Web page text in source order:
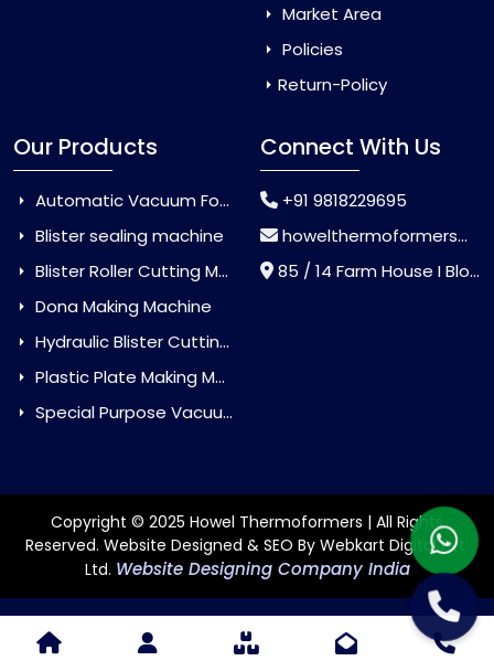
Market Area
Policies
Return-Policy
Our Products
Automatic Vacuum Forming Machine
Blister sealing machine
Blister Roller Cutting Machine
Dona Making Machine
Hydraulic Blister Cutting Machine
Plastic Plate Making Machine
Special Purpose Vacuum Forming Machine
Connect With Us
+91 9818229695
howelthermoformers@gmail.com
85 / 14 Farm House I Block Jaitur Badarpur, Badarpur, Delhi, India - 110044
Copyright © 2025 Howel Thermoformers | All Rights
Reserved. Website Designed & SEO By Webkart Digital Pvt.
Ltd. Website Designing Company India